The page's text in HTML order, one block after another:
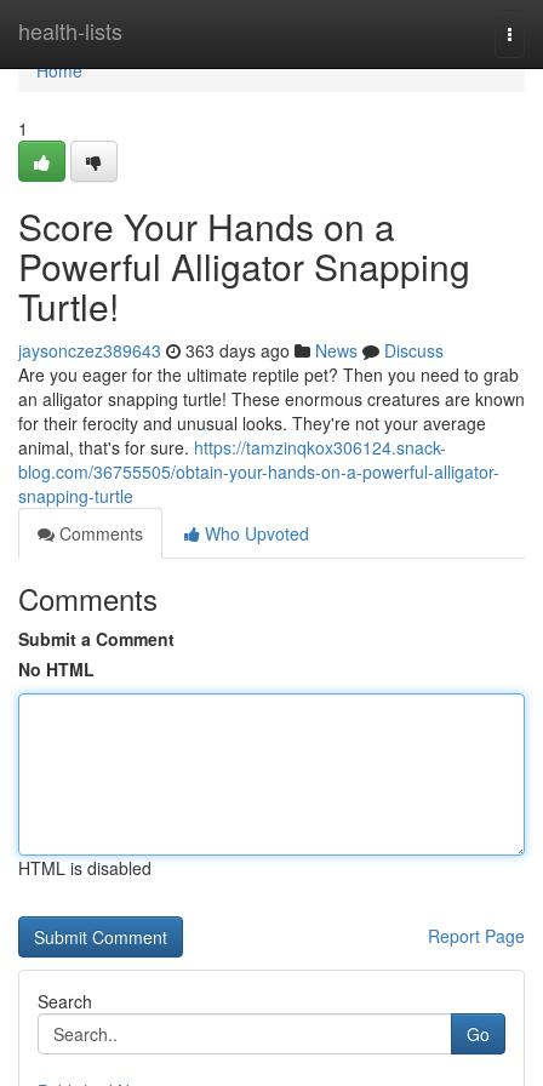
health-lists
Home
Home
1
Score Your Hands on a
Powerful Alligator Snapping
Turtle!
jaysonczez389643 363 days ago News
Discuss
Are you eager for the ultimate reptile pet? Then you need to grab
an alligator snapping turtle! These enormous creatures are known
for their ferocity and unusual looks. They're not your average
animal, that's for sure. https://tamzinqkox306124.snack-
blog.com/36755505/obtain-your-hands-on-a-powerful-alligator-
snapping-turtle
Comments
Who Upvoted
Comments
Submit a Comment
No HTML
HTML is disabled
Report Page
Search
Go